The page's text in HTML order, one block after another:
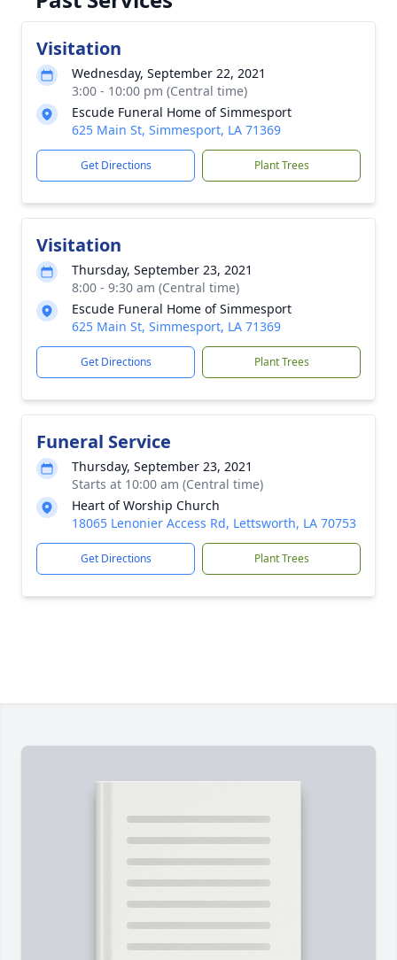
Visitation
Wednesday, September 22, 2021
3:00 - 10:00 pm (Central time)
Escude Funeral Home of Simmesport
625 Main St, Simmesport, LA 71369
Get Directions Plant Trees
Visitation
Thursday, September 23, 2021
8:00 - 9:30 am (Central time)
Escude Funeral Home of Simmesport
625 Main St, Simmesport, LA 71369
Get Directions Plant Trees
Funeral Service
Thursday, September 23, 2021
Starts at 10:00 am (Central time)
Heart of Worship Church
18065 Lenonier Access Rd, Lettsworth, LA 70753
Get Directions Plant Trees